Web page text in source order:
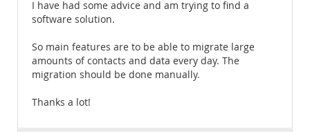
I have had some advice and am trying to find a
software solution.
So main features are to be able to migrate large
amounts of contacts and data every day. The
migration should be done manually.
Thanks a lot!